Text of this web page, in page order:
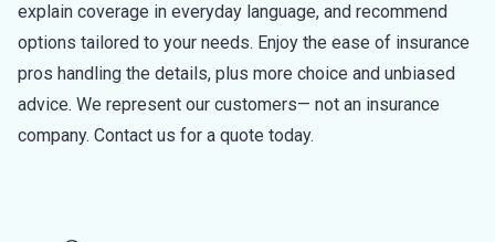
explain coverage in everyday language, and recommend
options tailored to your needs. Enjoy the ease of insurance
pros handling the details, plus more choice and unbiased
advice. We represent our customers— not an insurance
company. Contact us for a quote today.